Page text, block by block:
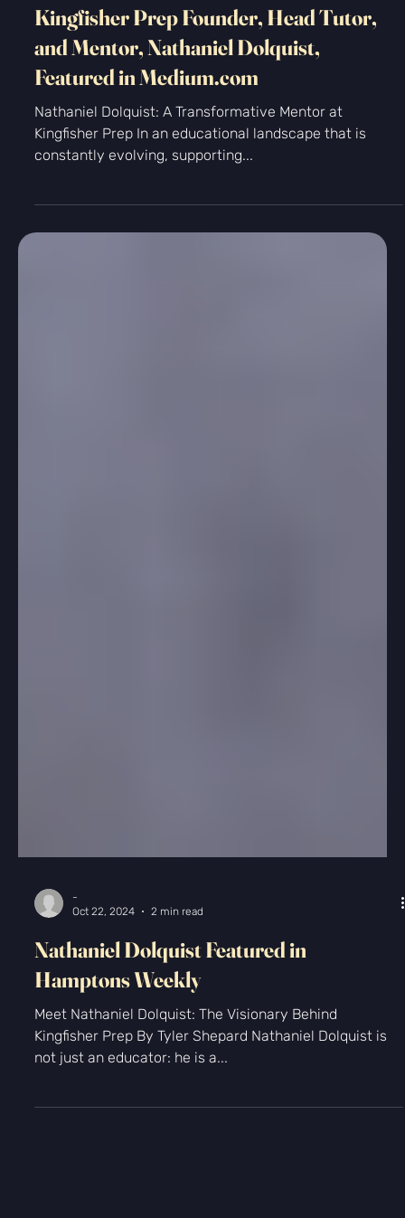
Nov 21, 2024
2 min read
Kingfisher Prep Founder, Head Tutor,
and Mentor, Nathaniel Dolquist,
Featured in Medium.com
Nathaniel Dolquist: A Transformative Mentor at
-
Nathaniel Dolquist Featured in
Hamptons Weekly